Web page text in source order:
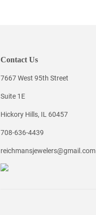
Contact Us
7667 West 95th Street
Suite 1E
Hickory Hills, IL 60457
708-636-4439
reichmansjewelers@gmail.com